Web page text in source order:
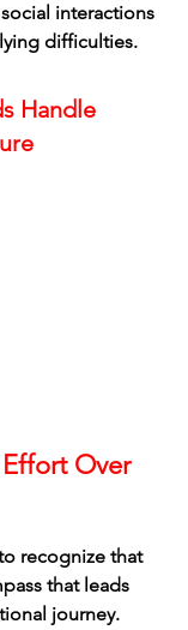
interactions
difficulties.
Handle
Over
recognize that
that leads
journey.